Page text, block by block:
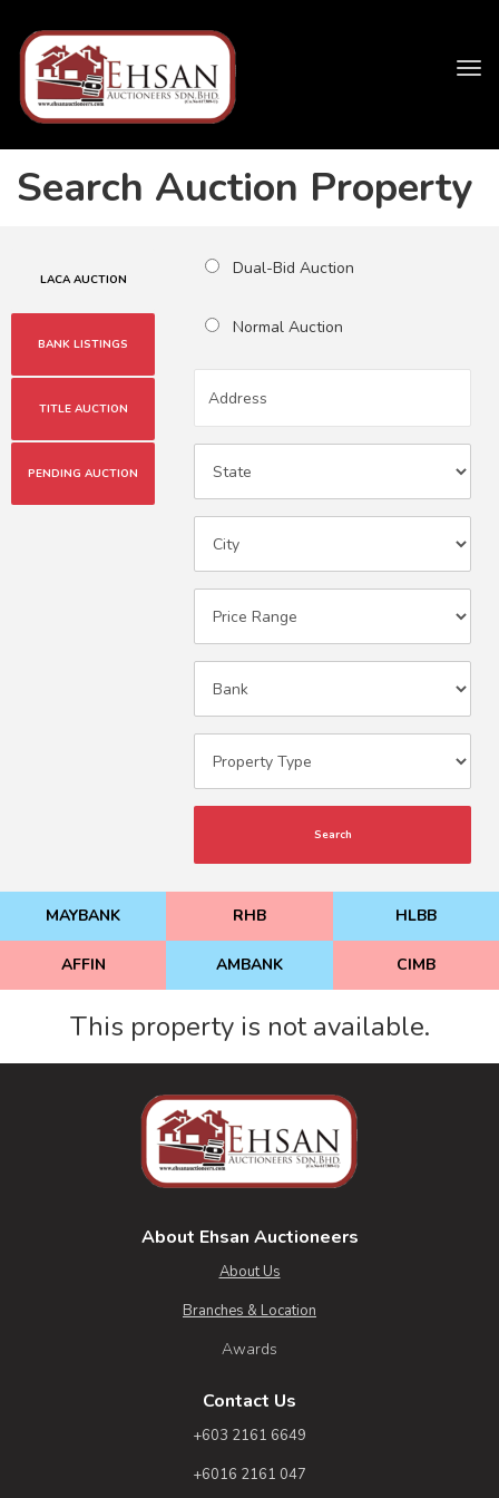
Search Auction Property
LACA AUCTION
BANK LISTINGS
TITLE AUCTION
PENDING AUCTION
Dual-Bid Auction
Normal Auction
Search
MAYBANK RHB HLBB
AFFIN AMBANK CIMB
This property is not available.
About Ehsan Auctioneers
About Us
Branches & Location
Awards
Contact Us
+603 2161 6649
+6016 2161 047